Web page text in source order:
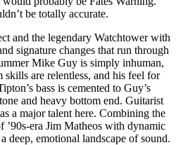
be totally accurate.
and the legendary Watchtower with
signature changes that run through
Mike Guy is simply inhuman,
are relentless, and his feel for
bass is cemented to Guy’s
and heavy bottom end. Guitarist
a major talent here. Combining the
era Jim Matheos with dynamic
deep, emotional landscape of sound.